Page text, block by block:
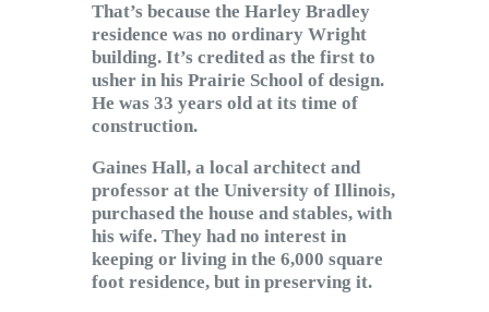
That’s because the Harley Bradley
residence was no ordinary Wright
building. It’s credited as the first to
usher in his Prairie School of design.
He was 33 years old at its time of
construction.
Gaines Hall, a local architect and
professor at the University of Illinois,
purchased the house and stables, with
his wife. They had no interest in
keeping or living in the 6,000 square
foot residence, but in preserving it.